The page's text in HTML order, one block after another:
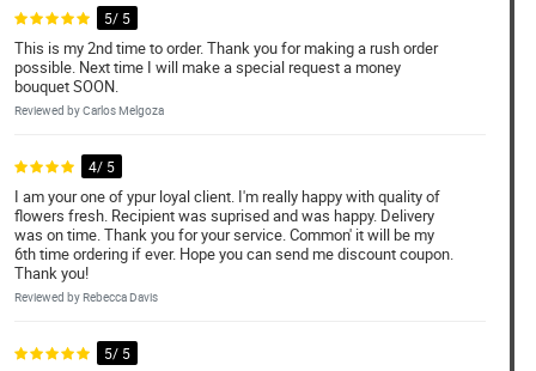
5/ 5
This is my 2nd time to order. Thank you for making a rush order
possible. Next time I will make a special request a money
bouquet SOON.
Reviewed by Carlos Melgoza
4/ 5
I am your one of ypur loyal client. I'm really happy with quality of
flowers fresh. Recipient was suprised and was happy. Delivery
was on time. Thank you for your service. Common' it will be my
6th time ordering if ever. Hope you can send me discount coupon.
Thank you!
Reviewed by Rebecca Davis
5/ 5